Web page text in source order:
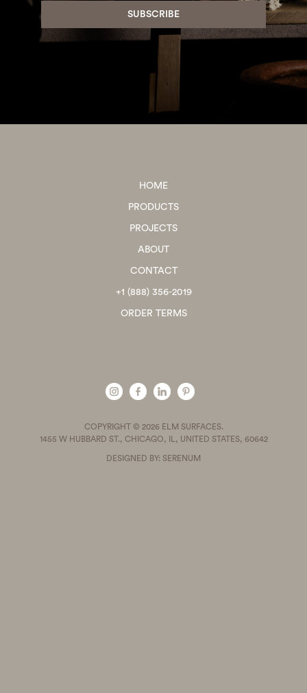
HOME
PRODUCTS
PROJECTS
ABOUT
CONTACT
+1 (888) 356-2019
ORDER TERMS
COPYRIGHT © 2026 ELM SURFACES.
1455 W HUBBARD ST., CHICAGO, IL, UNITED STATES, 60642
DESIGNED BY: SERENUM